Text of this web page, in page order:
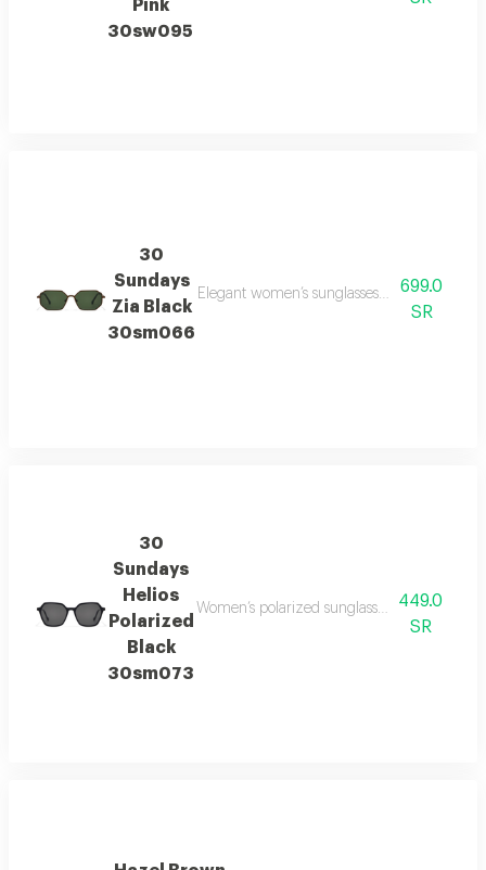
Pink
30sw095
30
Sundays
Zia Black
30sm066
Elegant women’s sunglasses with a
699.0
SR
30
Sundays
Helios
Polarized
Black
30sm073
Women’s polarized sunglasses offering
449.0
SR